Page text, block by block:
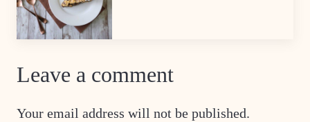
Leave a comment
Your email address will not be published.